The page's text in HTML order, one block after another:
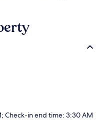
Check-in end time: 3:30 AM